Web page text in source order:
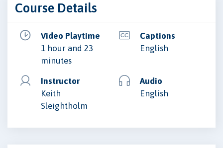
Course Details
Video Playtime
1 hour and 23
minutes
Captions
English
Instructor
Keith
Sleightholm
Audio
English